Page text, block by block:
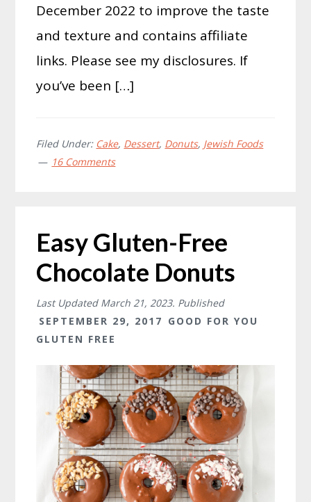
December 2022 to improve the taste
and texture and contains affiliate
links. Please see my disclosures. If
you’ve been […]
Filed Under: Cake, Dessert, Donuts, Jewish Foods
16 Comments
Easy Gluten-Free
Chocolate Donuts
Last Updated March 21, 2023. Published
SEPTEMBER 29, 2017 GOOD FOR YOU
GLUTEN FREE